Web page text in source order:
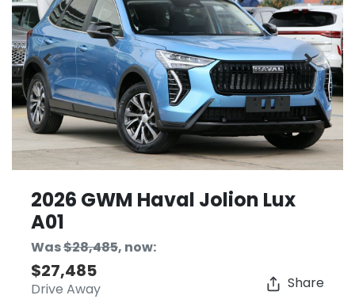
2026 GWM Haval Jolion Lux
A01
Was$28,485, now:
$27,485
Drive Away Share